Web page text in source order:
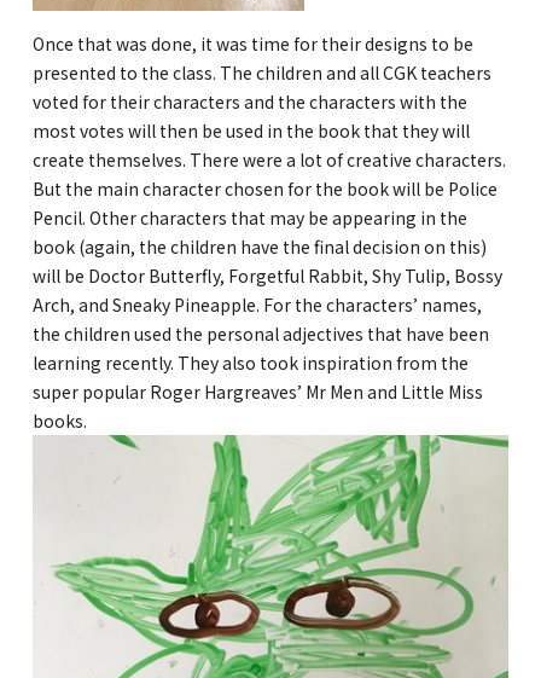
Once that was done, it was time for their designs to be
presented to the class. The children and all CGK teachers
voted for their characters and the characters with the
most votes will then be used in the book that they will
create themselves. There were a lot of creative characters.
But the main character chosen for the book will be Police
Pencil. Other characters that may be appearing in the
book (again, the children have the final decision on this)
will be Doctor Butterfly, Forgetful Rabbit, Shy Tulip, Bossy
Arch, and Sneaky Pineapple. For the characters’ names,
the children used the personal adjectives that have been
learning recently. They also took inspiration from the
super popular Roger Hargreaves’ Mr Men and Little Miss
books.